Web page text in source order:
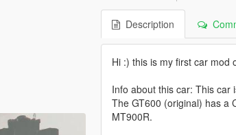
Description
Hi :) this is my first car mod
Info about this car: This car
The GT600 (original) has a
MT900R.